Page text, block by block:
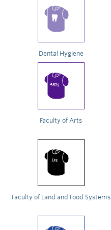
Dental Hygiene
Faculty of Arts
Faculty of Land and Food Systems